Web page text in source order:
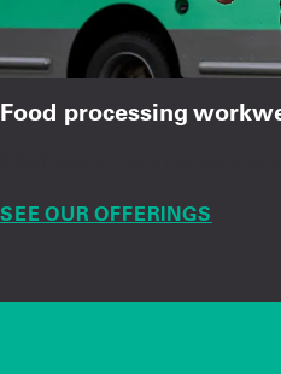
Food processing
SEE OUR OFFERINGS